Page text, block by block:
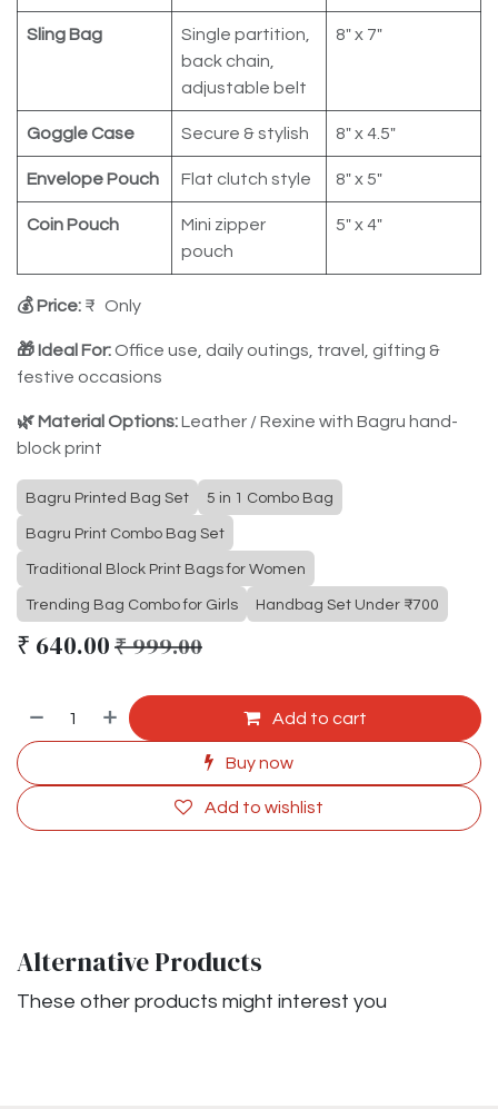
Sling Bag
Single partition,
back chain,
adjustable belt
8" x 7"
Goggle Case Secure & stylish 8" x 4.5"
Envelope Pouch Flat clutch style 8" x 5"
Coin Pouch
Mini zipper
pouch
5" x 4"
💰 Price: ₹ Only
🎁 Ideal For:Office use, daily outings, travel, gifting &
festive occasions
🌿 Material Options:Leather / Rexine with Bagru hand-
block print
Bagru Printed Bag Set 5 in 1 Combo Bag
Bagru Print Combo Bag Set
Traditional Block Print Bags for Women
Trending Bag Combo for Girls Handbag Set Under ₹700
₹ 640.00₹999.00
Add to cart
Buy now
Add to wishlist
Alternative Products
These other products might interest you